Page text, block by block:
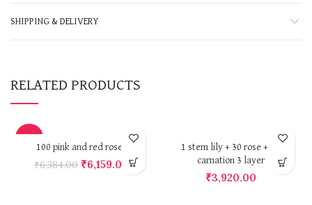
SHIPPING & DELIVERY
RELATED PRODUCTS
100 pink and red roses
₹6,384.00 ₹6,159.00
1 stem lily + 30 rose + 30
carnation 3 layer
₹3,920.00